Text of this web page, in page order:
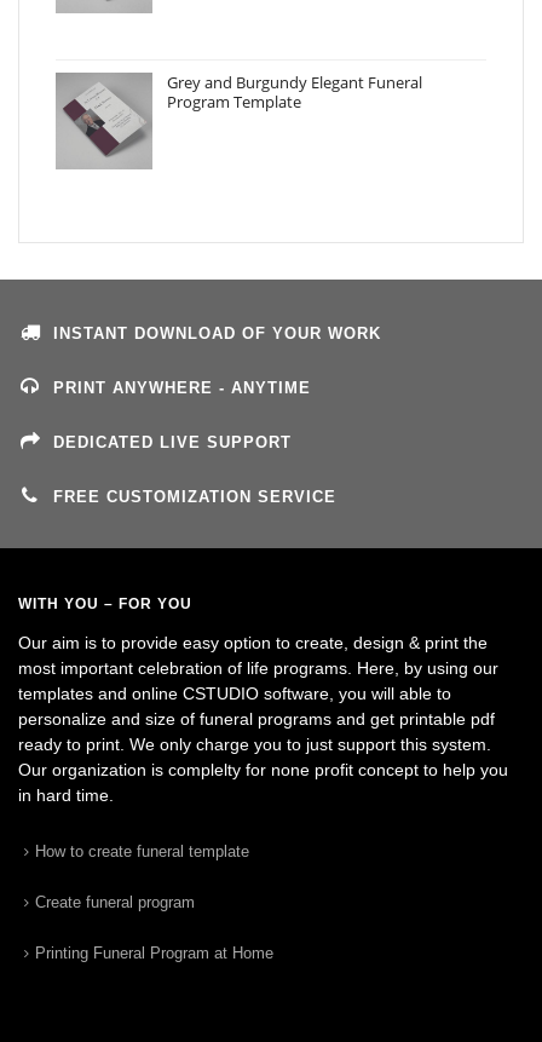
Grey and Burgundy Elegant Funeral
Program Template
INSTANT DOWNLOAD OF YOUR WORK
PRINT ANYWHERE - ANYTIME
DEDICATED LIVE SUPPORT
FREE CUSTOMIZATION SERVICE
WITH YOU – FOR YOU
Our aim is to provide easy option to create, design & print the
most important celebration of life programs. Here, by using our
templates and online CSTUDIO software, you will able to
personalize and size of funeral programs and get printable pdf
ready to print. We only charge you to just support this system.
Our organization is complelty for none profit concept to help you
in hard time.
How to create funeral template
Create funeral program
Printing Funeral Program at Home